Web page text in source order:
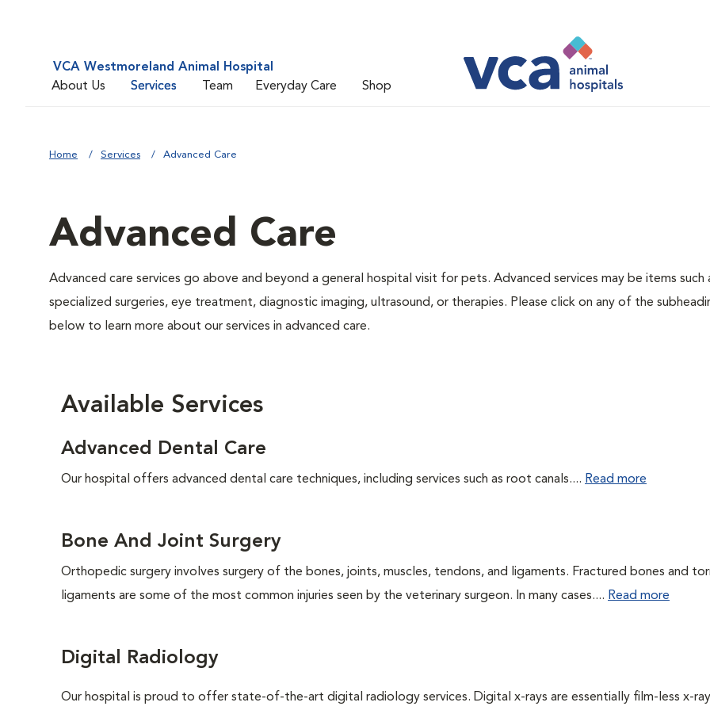
VCA Westmoreland Animal Hospital
About Us
Services Team Everyday Care Shop
Home Services Advanced Care
Advanced Care
Advanced care services go above and beyond a general hospital visit for pets. Advanced services may be items such
specialized surgeries, eye treatment, diagnostic imaging, ultrasound, or therapies. Please click on any of the
below to learn more about our services in advanced care.
Available Services
Advanced Dental Care
Our hospital offers advanced dental care techniques, including services such as root canals.... Read more
Bone And Joint Surgery
Orthopedic surgery involves surgery of the bones, joints, muscles, tendons, and ligaments. Fractured bones and
ligaments are some of the most common injuries seen by the veterinary surgeon. In many cases.... Read more
Digital Radiology
Our hospital is proud to offer state-of-the-art digital radiology services. Digital x-rays are essentially film-less x-